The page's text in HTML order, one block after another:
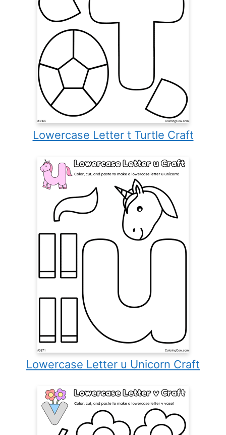
Lowercase Letter t Turtle Craft
Lowercase Letter u Unicorn Craft